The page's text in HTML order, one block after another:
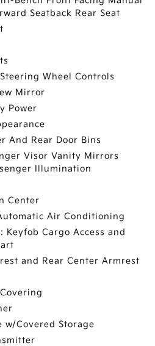
Seatback Rear Seat
Wheel Controls
Mirror
Power
And Rear Door Bins
Visor Vanity Mirrors
Illumination
Center
Air Conditioning
Keyfob Cargo Access and
and Rear Center Armrest
w/Covered Storage